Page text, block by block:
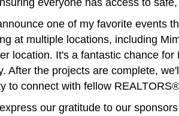
one of my favorite events
at multiple locations, including
location. It's a fantastic chance
After the projects are complete,
to connect with fellow
our gratitude to our